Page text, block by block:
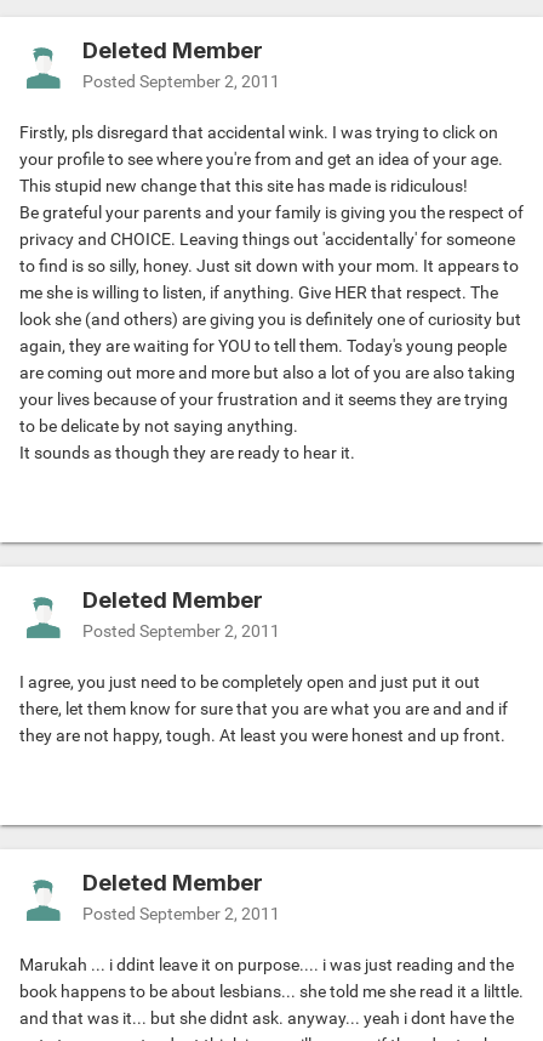
Deleted Member
Posted September 2, 2011
Firstly, pls disregard that accidental wink. I was trying to click on
your profile to see where you're from and get an idea of your age.
This stupid new change that this site has made is ridiculous!
Be grateful your parents and your family is giving you the respect of
privacy and CHOICE. Leaving things out 'accidentally' for someone
to find is so silly, honey. Just sit down with your mom. It appears to
me she is willing to listen, if anything. Give HER that respect. The
look she (and others) are giving you is definitely one of curiosity but
again, they are waiting for YOU to tell them. Today's young people
are coming out more and more but also a lot of you are also taking
your lives because of your frustration and it seems they are trying
to be delicate by not saying anything.
It sounds as though they are ready to hear it.
Deleted Member
Posted September 2, 2011
I agree, you just need to be completely open and just put it out
there, let them know for sure that you are what you are and and if
they are not happy, tough. At least you were honest and up front.
Deleted Member
Posted September 2, 2011
Marukah ... i ddint leave it on purpose.... i was just reading and the
book happens to be about lesbians... she told me she read it a lilttle.
and that was it... but she didnt ask. anyway... yeah i dont have the